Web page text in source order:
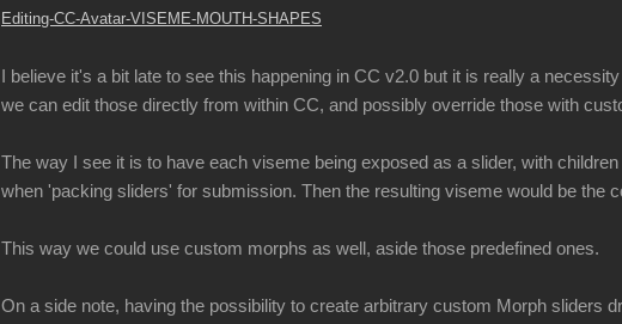
Editing-CC-Avatar-VISEME-MOUTH-SHAPES
I believe it's a bit late to see this happening in CC v2.0 but it is really a
we can edit those directly from within CC, and possibly override those with
The way I see it is to have each viseme being exposed as a slider, with
when 'packing sliders' for submission. Then the resulting viseme would be the
This way we could use custom morphs as well, aside those predefined ones.
On a side note, having the possibility to create arbitrary custom Morph sliders